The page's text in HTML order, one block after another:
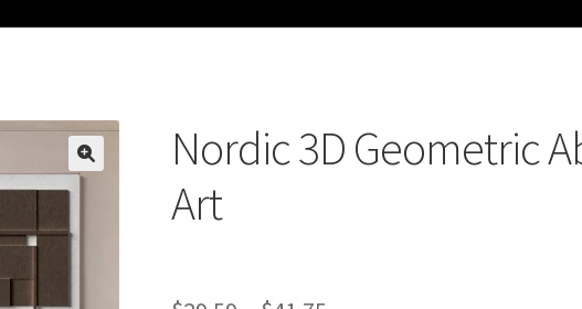
🔍
Nordic 3D Geometric
Art